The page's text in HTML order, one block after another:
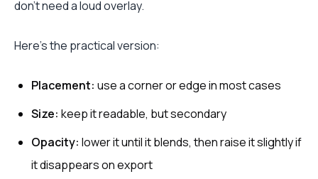
don't need a loud overlay.
Here's the practical version:
Placement: use a corner or edge in most cases
Size: keep it readable, but secondary
Opacity: lower it until it blends, then raise it slightly if
it disappears on export